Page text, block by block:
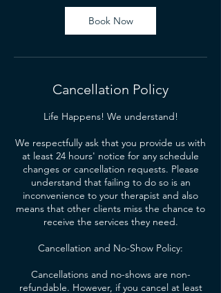
Book Now
Cancellation Policy
Life Happens! We understand!
We respectfully ask that you provide us with
at least 24 hours' notice for any schedule
changes or cancellation requests. Please
understand that failing to do so is an
inconvenience to your therapist and also
means that other clients miss the chance to
receive the services they need.
Cancellation and No-Show Policy:
Cancellations and no-shows are non-
refundable. However, if you cancel at least